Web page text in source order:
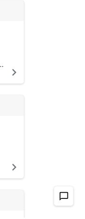
navigate_next
navigate_next
chat_bubble_outline